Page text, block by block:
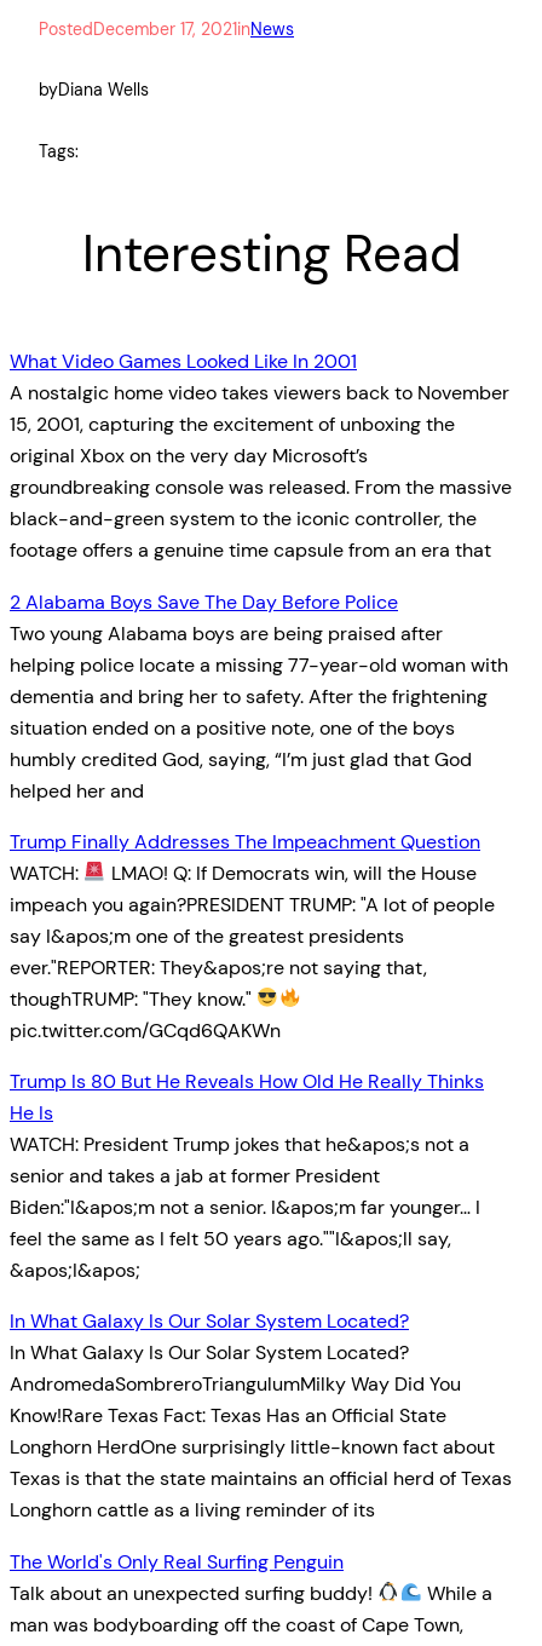
PostedDecember 17, 2021inNews
byDiana Wells
Tags:
Interesting Read
What Video Games Looked Like In 2001
A nostalgic home video takes viewers back to November
15, 2001, capturing the excitement of unboxing the
original Xbox on the very day Microsoft’s
groundbreaking console was released. From the massive
black-and-green system to the iconic controller, the
footage offers a genuine time capsule from an era that
2 Alabama Boys Save The Day Before Police
Two young Alabama boys are being praised after
helping police locate a missing 77-year-old woman with
dementia and bring her to safety. After the frightening
situation ended on a positive note, one of the boys
humbly credited God, saying, “I’m just glad that God
helped her and
Trump Finally Addresses The Impeachment Question
WATCH:
LMAO! Q: If Democrats win, will the House
impeach you again?PRESIDENT TRUMP: "A lot of people
say I&apos;m one of the greatest presidents
ever."REPORTER: They&apos;re not saying that,
thoughTRUMP: "They know."
pic.twitter.com/GCqd6QAKWn
Trump Is 80 But He Reveals How Old He Really Thinks
He Is
WATCH: President Trump jokes that he&apos;s not a
senior and takes a jab at former President
Biden:"I&apos;m not a senior. I&apos;m far younger… I
feel the same as I felt 50 years ago.""I&apos;ll say,
&apos;I&apos;
In What Galaxy Is Our Solar System Located?
In What Galaxy Is Our Solar System Located?
AndromedaSombreroTriangulumMilky Way Did You
Know!Rare Texas Fact: Texas Has an Official State
Longhorn HerdOne surprisingly little-known fact about
Texas is that the state maintains an official herd of Texas
Longhorn cattle as a living reminder of its
The World's Only Real Surfing Penguin
Talk about an unexpected surfing buddy!
While a
man was bodyboarding off the coast of Cape Town,